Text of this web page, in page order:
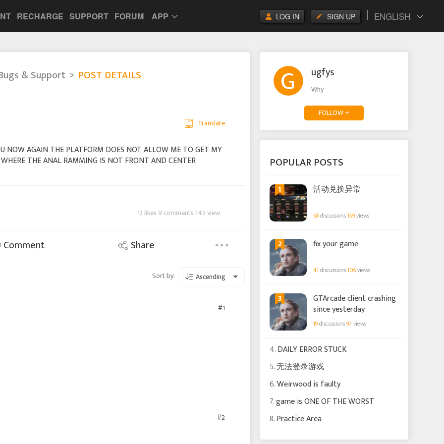
RECHARGE SUPPORT FORUM APP ENGLISH
SIGN UP
LOG IN
& Support POST DETAILS
Translate
NOW AGAIN THE PLATFORM DOES NOT ALLOW ME TO GET MY
THE ANAL RAMMING IS NOT FRONT AND CENTER
13 likes 9 comments 145 view
Comment Share
Sort by: Ascending
#1
#2
ugfys
Why
FOLLOW +
POPULAR POSTS
1 活动兑换异常
58discussions159views
2 fix your game
41 discussions106views
3
GTArcade client crashing
since yesterday
19discussions97 views
4.DAILY ERROR STUCK
5.无法登录游戏
6.Weirwood is faulty
7.game is ONE OF THE WORST
8.Practice Area